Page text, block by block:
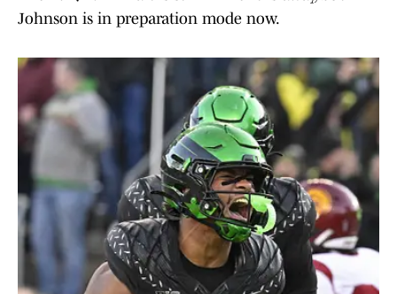
Johnson is in preparation mode now.